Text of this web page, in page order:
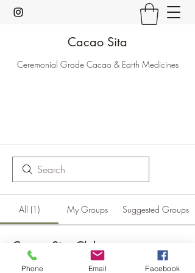
Cacao Sita
Ceremonial Grade Cacao & Earth Medicines
All (1) My Groups Suggested Groups
Cacao Sita Club
Paying members 2 members
Phone Email Facebook